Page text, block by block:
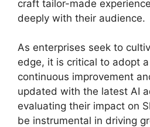
craft tailor-made
deeply with their audience.
As enterprises seek to
edge, it is critical to adopt
continuous improvement
updated with the latest AI
evaluating their impact on
be instrumental in driving